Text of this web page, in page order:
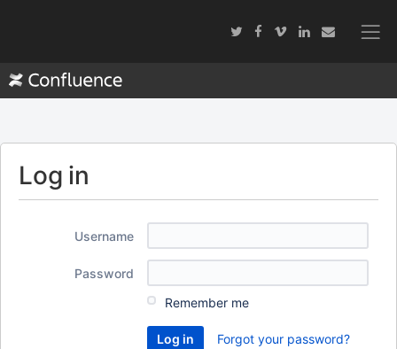
Log in
Username
Password
Remember me
Forgot your password?